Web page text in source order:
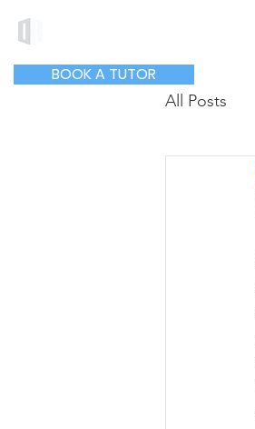
BOOK A TUTOR
All Posts